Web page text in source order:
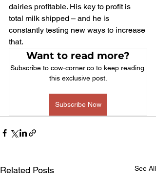
dairies profitable. His key to profit is
total milk shipped – and he is
constantly testing new ways to increase
that.
Want to read more?
Subscribe to cow-corner.co to keep reading
this exclusive post.
Subscribe Now
Related Posts See All